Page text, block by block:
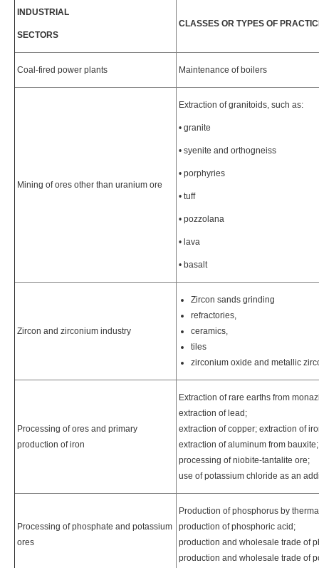
INDUSTRIAL
SECTORS
CLASSES OR TYPES OF
Coal-fired power plants Maintenance of boilers
Mining of ores other than uranium ore
Extraction of granitoids, such as:
• granite
• syenite and orthogneiss
• porphyries
• tuff
• pozzolana
• lava
• basalt
Zircon and zirconium industry
Zircon sands grinding
refractories,
ceramics,
tiles
zirconium oxide and metallic
Processing of ores and primary
production of iron
Extraction of rare earths from
extraction of lead;
extraction of copper; extraction of
extraction of aluminum from bauxite;
processing of niobite-tantalite ore;
use of potassium chloride as an
Processing of phosphate and potassium
ores
Production of phosphorus by
production of phosphoric acid;
production and wholesale trade of
production and wholesale trade of